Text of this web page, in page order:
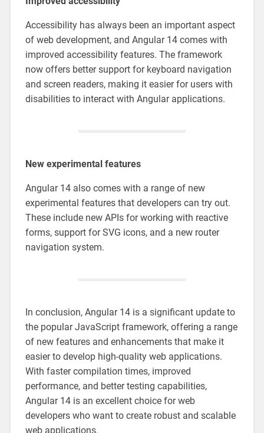
Accessibility has always been an important aspect
of web development, and Angular 14 comes with
improved accessibility features. The framework
now offers better support for keyboard navigation
and screen readers, making it easier for users with
disabilities to interact with Angular applications.
New experimental features
Angular 14 also comes with a range of new
experimental features that developers can try out.
These include new APIs for working with reactive
forms, support for SVG icons, and a new router
navigation system.
In conclusion, Angular 14 is a significant update to
the popular JavaScript framework, offering a range
of new features and enhancements that make it
easier to develop high-quality web applications.
With faster compilation times, improved
performance, and better testing capabilities,
Angular 14 is an excellent choice for web
developers who want to create robust and scalable
web applications.